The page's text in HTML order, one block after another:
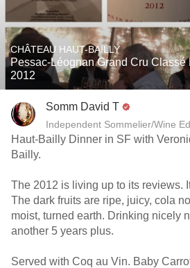
CHÂTEAU HAUT-BAILLY
Pessac-Léognan Grand Cru
2012
Somm David T
Independent Sommelier/Wine
Haut-Bailly Dinner in SF with
Bailly.
The 2012 is living up to its reviews.
The dark fruits are ripe, juicy, cola
moist, turned earth. Drinking nicely
another 5 years plus.
Served with Coq au Vin. Baby